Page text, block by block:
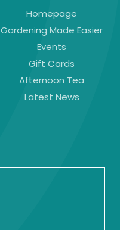
Homepage
Gardening Made Easier
Events
Gift Cards
Afternoon Tea
Latest News